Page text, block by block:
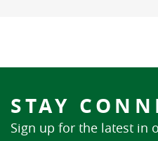
STAY
Sign up for the latest in